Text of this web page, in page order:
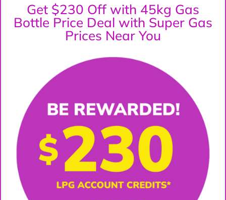
Get $230 Off with 45kg Gas
Bottle Price Deal with Super Gas
Prices Near You